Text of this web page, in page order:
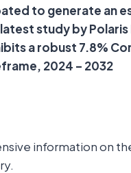
to generate an
study by
a robust 7.8%
2024 – 2032
information on